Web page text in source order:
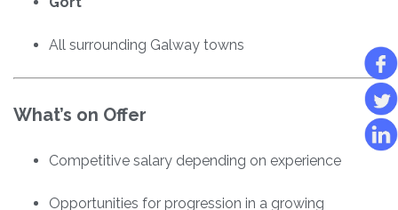
All surrounding Galway towns
What’s on Offer
Competitive salary depending on experience
Opportunities for progression in a growing